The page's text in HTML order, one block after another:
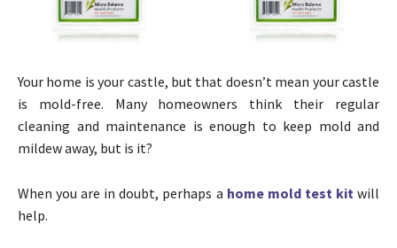
Your home is your castle, but that doesn’t mean your castle
is mold-free. Many homeowners think their regular
cleaning and maintenance is enough to keep mold and
mildew away, but is it?
When you are in doubt, perhaps a home mold test kit will
help.